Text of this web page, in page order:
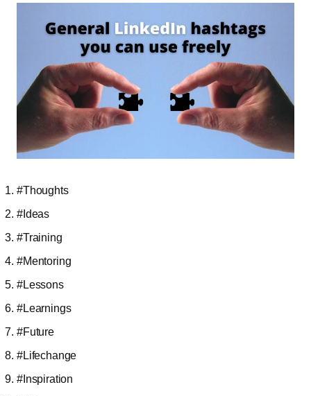
#Thoughts
#Ideas
#Training
#Mentoring
#Lessons
#Learnings
#Future
#Lifechange
#Inspiration